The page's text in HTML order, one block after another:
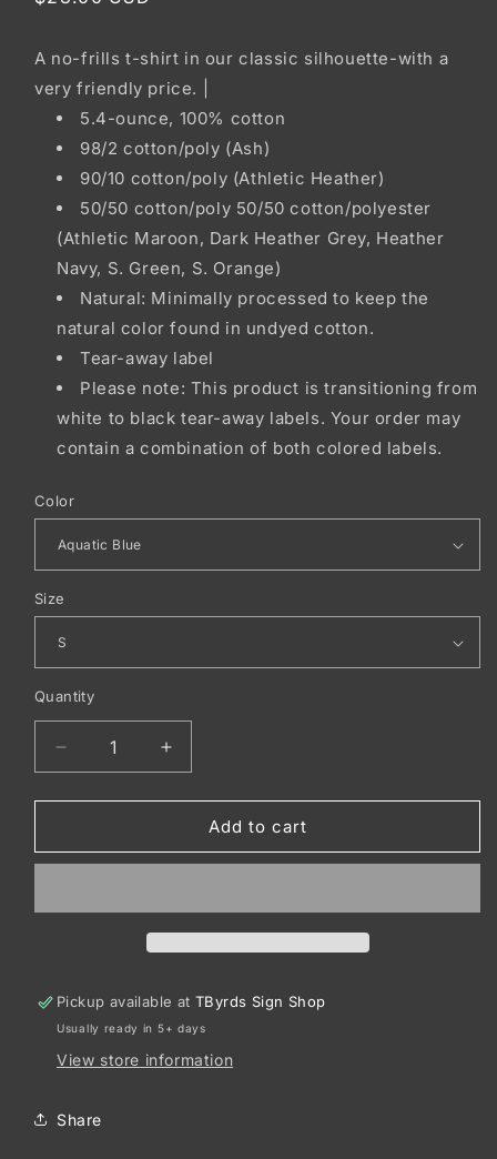
A no-frills t-shirt in our classic silhouette-with a
very friendly price. |
5.4-ounce, 100% cotton
98/2 cotton/poly (Ash)
90/10 cotton/poly (Athletic Heather)
50/50 cotton/poly 50/50 cotton/polyester
(Athletic Maroon, Dark Heather Grey, Heather
Navy, S. Green, S. Orange)
Natural: Minimally processed to keep the
natural color found in undyed cotton.
Tear-away label
Please note: This product is transitioning from
white to black tear-away labels. Your order may
contain a combination of both colored labels.
Color
Size
Quantity
Decrease
quantity
for
&amp;
Long
Tee.
PC54LS
Increase
quantity
for
&amp;
Long
Tee.
PC54LS
Add to cart
Pickup available atTByrds Sign Shop
Usually ready in 5+ days
View store information
Share